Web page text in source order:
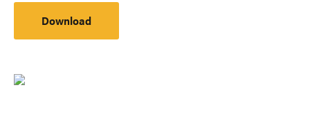
Download